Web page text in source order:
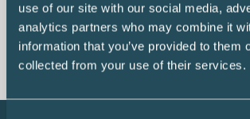
use of our site with our social media,
analytics partners who may combine it
information that you’ve provided to them
collected from your use of their services.
EXPLORE PRODUCT